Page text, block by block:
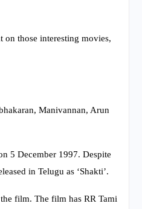
those interesting movies,
Manivannan, Arun
5 December 1997. Despite
in Telugu as ‘Shakti’.
film. The film has RR Tami